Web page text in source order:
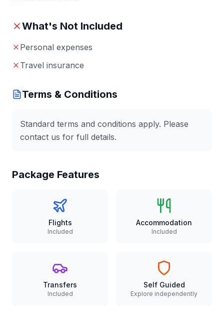
What's Not Included
Personal expenses
Travel insurance
Terms & Conditions
Standard terms and conditions apply. Please
contact us for full details.
Package Features
Flights
Included
Accommodation
Included
Transfers
Included
Self Guided
Explore independently